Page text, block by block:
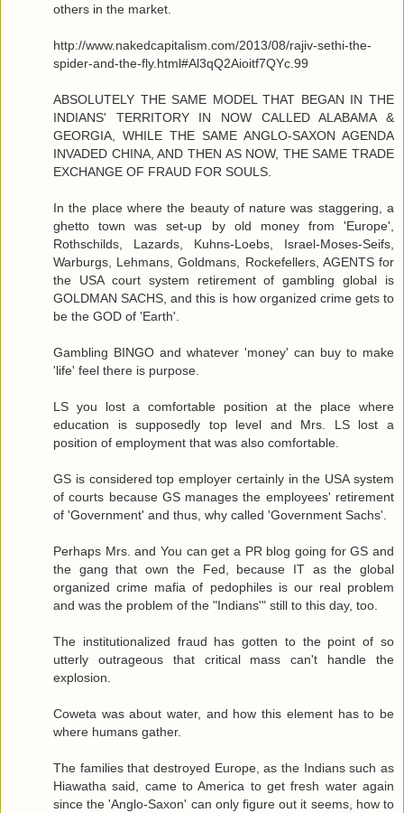
others in the market.
http://www.nakedcapitalism.com/2013/08/rajiv-sethi-the-
spider-and-the-fly.html#Al3qQ2Aioitf7QYc.99
ABSOLUTELY THE SAME MODEL THAT BEGAN IN THE
INDIANS' TERRITORY IN NOW CALLED ALABAMA &
GEORGIA, WHILE THE SAME ANGLO-SAXON AGENDA
INVADED CHINA, AND THEN AS NOW, THE SAME TRADE
EXCHANGE OF FRAUD FOR SOULS.
In the place where the beauty of nature was staggering, a
ghetto town was set-up by old money from 'Europe',
Rothschilds, Lazards, Kuhns-Loebs, Israel-Moses-Seifs,
Warburgs, Lehmans, Goldmans, Rockefellers, AGENTS for
the USA court system retirement of gambling global is
GOLDMAN SACHS, and this is how organized crime gets to
be the GOD of 'Earth'.
Gambling BINGO and whatever 'money' can buy to make
'life' feel there is purpose.
LS you lost a comfortable position at the place where
education is supposedly top level and Mrs. LS lost a
position of employment that was also comfortable.
GS is considered top employer certainly in the USA system
of courts because GS manages the employees' retirement
of 'Government' and thus, why called 'Government Sachs'.
Perhaps Mrs. and You can get a PR blog going for GS and
the gang that own the Fed, because IT as the global
organized crime mafia of pedophiles is our real problem
and was the problem of the "Indians'" still to this day, too.
The institutionalized fraud has gotten to the point of so
utterly outrageous that critical mass can't handle the
explosion.
Coweta was about water, and how this element has to be
where humans gather.
The families that destroyed Europe, as the Indians such as
Hiawatha said, came to America to get fresh water again
since the 'Anglo-Saxon' can only figure out it seems, how to